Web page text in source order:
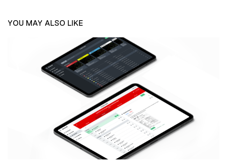
YOU MAY ALSO LIKE